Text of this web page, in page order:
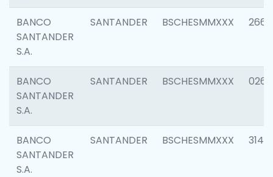
BANCO
SANTANDER
S.A.
SANTANDER BSCHESMMXXX 2660
BANCO
SANTANDER
S.A.
SANTANDER BSCHESMMXXX 0263
BANCO
SANTANDER
S.A.
SANTANDER BSCHESMMXXX 3140